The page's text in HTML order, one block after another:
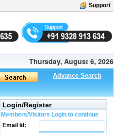
Support
Thursday, August 6, 2026
Advance Search
Login/Register
Members/Visitors Login to continue
Email Id: